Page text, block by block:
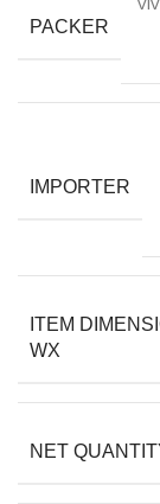
PACKER
IMPORTER
ITEM
WX
NET